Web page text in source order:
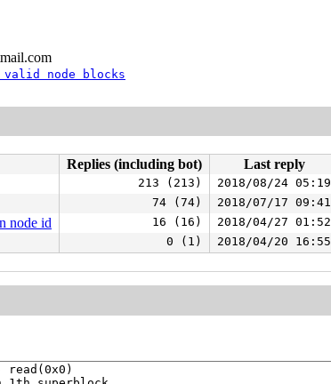
node blocks
Replies (including bot)
Last reply
213 (213) 2018/08/24 05:19
74 (74) 2018/07/17 09:41
node id 16 (16) 2018/04/27 01:52
0 (1) 2018/04/20 16:55
read(0x0)